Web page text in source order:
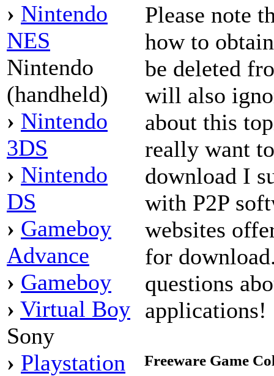
› Nintendo
NES
Nintendo
(handheld)
› Nintendo
3DS
› Nintendo
DS
› Gameboy
Advance
› Gameboy
› Virtual Boy
Sony
› Playstation
Please note
how to
be deleted
will also
about this
really want
download I
with P2P
websites
for
questions
applications!
Freeware Game